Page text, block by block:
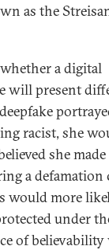
as the
a digital
will present
racist, she
she
a defamation
would more
under
of